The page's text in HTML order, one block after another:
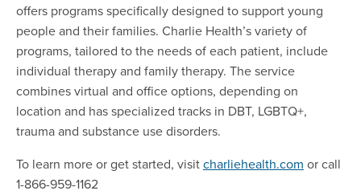
offers programs specifically designed to support young
people and their families. Charlie Health’s variety of
programs, tailored to the needs of each patient, include
individual therapy and family therapy. The service
combines virtual and office options, depending on
location and has specialized tracks in DBT, LGBTQ+,
trauma and substance use disorders.
To learn more or get started, visitcharliehealth.com or call
1-866-959-1162